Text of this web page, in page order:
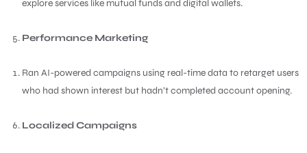
explore services like mutual funds and digital wallets.
Performance Marketing
Ran AI-powered campaigns using real-time data to retarget users
who had shown interest but hadn’t completed account opening.
Localized Campaigns